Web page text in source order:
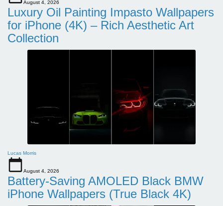
August 4, 2026
Luxury Oil Painting Impasto Wallpapers
for iPhone (4K) – Rich Aesthetic Art
Collection
Lucas Morris
August 4, 2026
Battery-Saving AMOLED Black BMW
iPhone Wallpapers (True Black 4K)